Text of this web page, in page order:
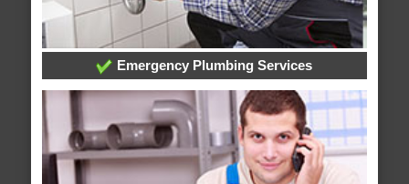
Emergency Plumbing Services